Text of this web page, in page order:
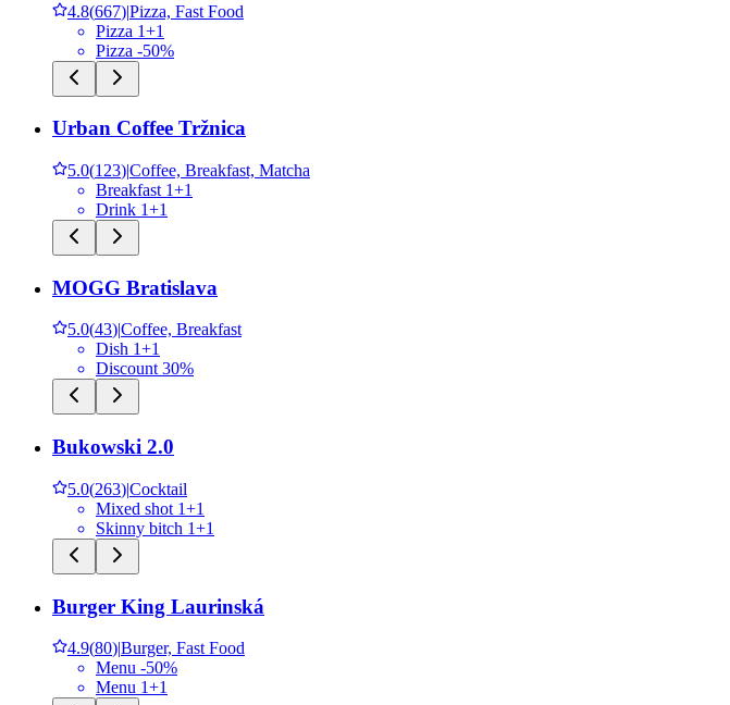
4.8(667)|Pizza, Fast Food
Pizza 1+1
Pizza -50%
Urban Coffee Tržnica
5.0(123)|Coffee, Breakfast, Matcha
Breakfast 1+1
Drink 1+1
MOGG Bratislava
5.0(43)|Coffee, Breakfast
Dish 1+1
Discount 30%
Bukowski 2.0
5.0(263)|Cocktail
Mixed shot 1+1
Skinny bitch 1+1
Burger King Laurinská
4.9(80)|Burger, Fast Food
Menu -50%
Menu 1+1